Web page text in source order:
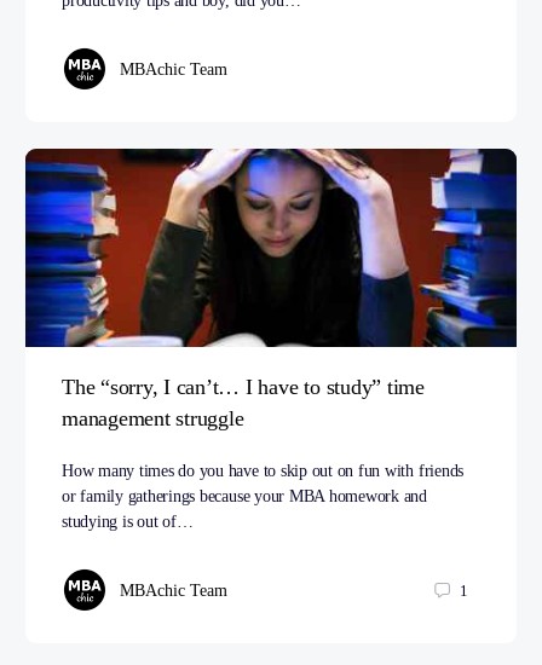
MBAchic Team
The “sorry, I can’t… I have to study” time
management struggle
How many times do you have to skip out on fun with friends
or family gatherings because your MBA homework and
studying is out of…
MBAchic Team 1